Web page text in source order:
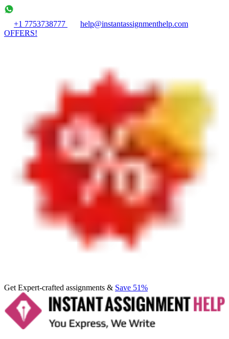
+1 7753738777
help@instantassignmenthelp.com
OFFERS!
Get Expert-crafted assignments & Save 51%